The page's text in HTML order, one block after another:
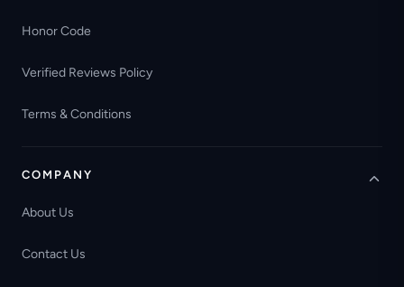
Honor Code
Verified Reviews Policy
Terms & Conditions
COMPANY
About Us
Contact Us